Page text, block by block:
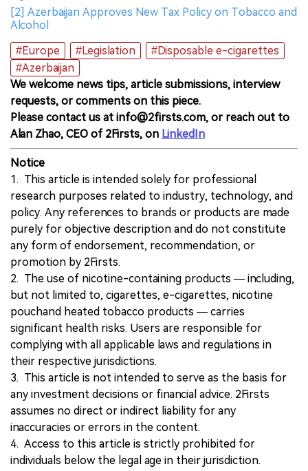
[2] Azerbaijan Approves New Tax Policy on Tobacco and
Alcohol
#Europe
#Legislation
#Disposable e-cigarettes
#Azerbaijan
We welcome news tips, article submissions, interview
requests, or comments on this piece.
Please contact us at info@2firsts.com, or reach out to
Alan Zhao, CEO of 2Firsts, on LinkedIn
Notice
1. This article is intended solely for professional
research purposes related to industry, technology, and
policy. Any references to brands or products are made
purely for objective description and do not constitute
any form of endorsement, recommendation, or
promotion by 2Firsts.
2. The use of nicotine-containing products — including,
but not limited to, cigarettes, e-cigarettes, nicotine
pouchand heated tobacco products — carries
significant health risks. Users are responsible for
complying with all applicable laws and regulations in
their respective jurisdictions.
3. This article is not intended to serve as the basis for
any investment decisions or financial advice. 2Firsts
assumes no direct or indirect liability for any
inaccuracies or errors in the content.
4. Access to this article is strictly prohibited for
individuals below the legal age in their jurisdiction.